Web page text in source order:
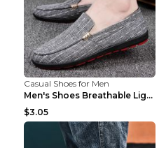
Casual Shoes for Men
Men's Shoes Breathable Light Casual Trendy Peas Sh...
$3.05